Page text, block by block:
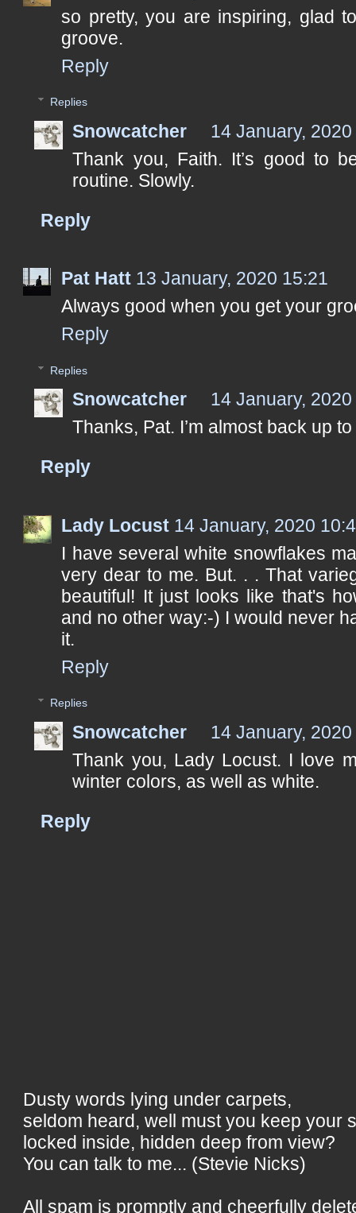
so pretty, you are inspiring, glad
groove.
Reply
Replies
Snowcatcher
14 January,
Thank you, Faith. It’s good to
routine. Slowly.
Reply
Pat Hatt 13 January, 2020 15:21
Always good when you get your
Reply
Replies
Snowcatcher
14 January,
Thanks, Pat. I’m almost back up
Reply
Lady Locust 14 January, 2020
I have several white snowflakes
very dear to me. But. . . That
beautiful! It just looks like that's
and no other way:-) I would never
it.
Reply
Replies
Snowcatcher
14 January,
Thank you, Lady Locust. I love
winter colors, as well as white.
Reply
Dusty words lying under carpets,
seldom heard, well must you keep your
locked inside, hidden deep from view?
You can talk to me... (Stevie Nicks)
All spam is promptly and cheerfully